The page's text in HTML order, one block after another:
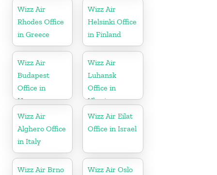
Wizz Air
Rhodes Office
in Greece
Wizz Air
Helsinki Office
in Finland
Wizz Air
Budapest
Office in
Hungary
Wizz Air
Luhansk
Office in
Ukraine
Wizz Air
Alghero Office
in Italy
Wizz Air Eilat
Office in Israel
Wizz Air Brno
Wizz Air Oslo